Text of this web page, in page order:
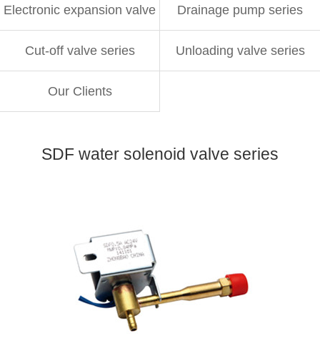
Electronic expansion valve Drainage pump series
Cut-off valve series Unloading valve series
Our Clients
SDF water solenoid valve series